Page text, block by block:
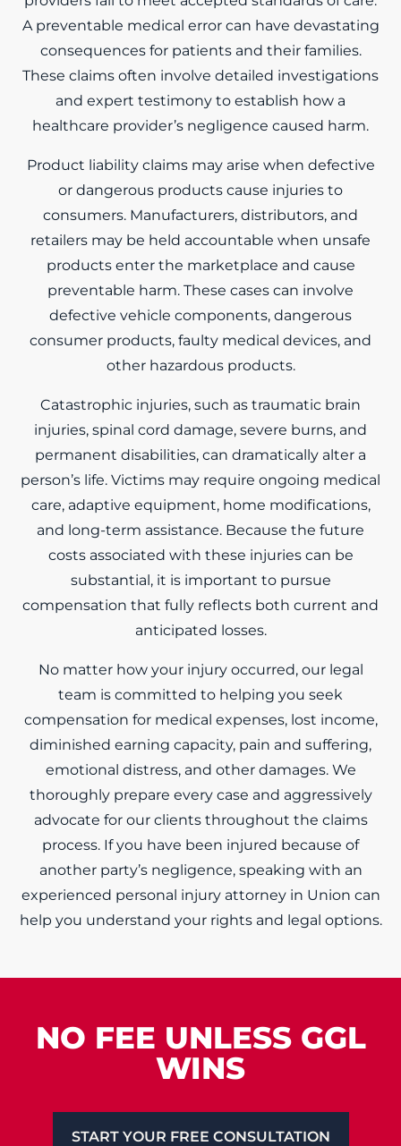
A preventable medical error can have devastating
consequences for patients and their families.
These claims often involve detailed investigations
and expert testimony to establish how a
healthcare provider’s negligence caused harm.
Product liability claims may arise when defective
or dangerous products cause injuries to
consumers. Manufacturers, distributors, and
retailers may be held accountable when unsafe
products enter the marketplace and cause
preventable harm. These cases can involve
defective vehicle components, dangerous
consumer products, faulty medical devices, and
other hazardous products.
Catastrophic injuries, such as traumatic brain
injuries, spinal cord damage, severe burns, and
permanent disabilities, can dramatically alter a
person’s life. Victims may require ongoing medical
care, adaptive equipment, home modifications,
and long-term assistance. Because the future
costs associated with these injuries can be
substantial, it is important to pursue
compensation that fully reflects both current and
anticipated losses.
No matter how your injury occurred, our legal
team is committed to helping you seek
compensation for medical expenses, lost income,
diminished earning capacity, pain and suffering,
emotional distress, and other damages. We
thoroughly prepare every case and aggressively
advocate for our clients throughout the claims
process. If you have been injured because of
another party’s negligence, speaking with an
experienced personal injury attorney in Union can
help you understand your rights and legal options.
NO FEE UNLESS GGL
WINS
START YOUR FREE CONSULTATION